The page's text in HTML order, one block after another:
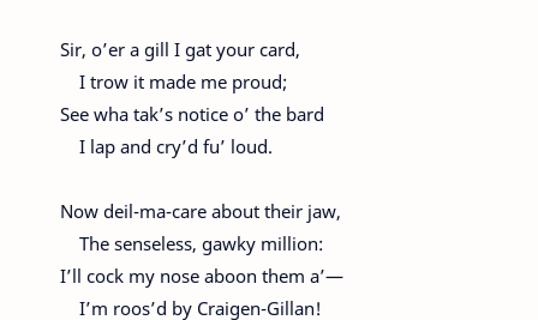
Sir, o’er a gill I gat your card,
I trow it made me proud;
See wha tak’s notice o’ the bard
I lap and cry’d fu’ loud.
Now deil-ma-care about their jaw,
The senseless, gawky million:
I’ll cock my nose aboon them a’—
I’m roos’d by Craigen-Gillan!